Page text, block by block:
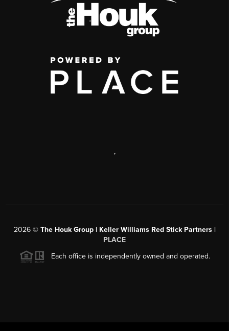
,
2026© The Houk Group | Keller Williams Red Stick Partners |
PLACE
Each office is independently owned and operated.